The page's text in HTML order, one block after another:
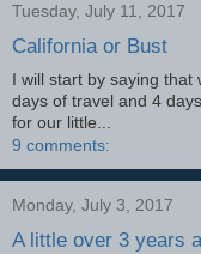
Tuesday, July 11, 2017
California or Bust
I will start by saying that
days of travel and 4
for our little...
9 comments:
Monday, July 3, 2017
A little over 3 years